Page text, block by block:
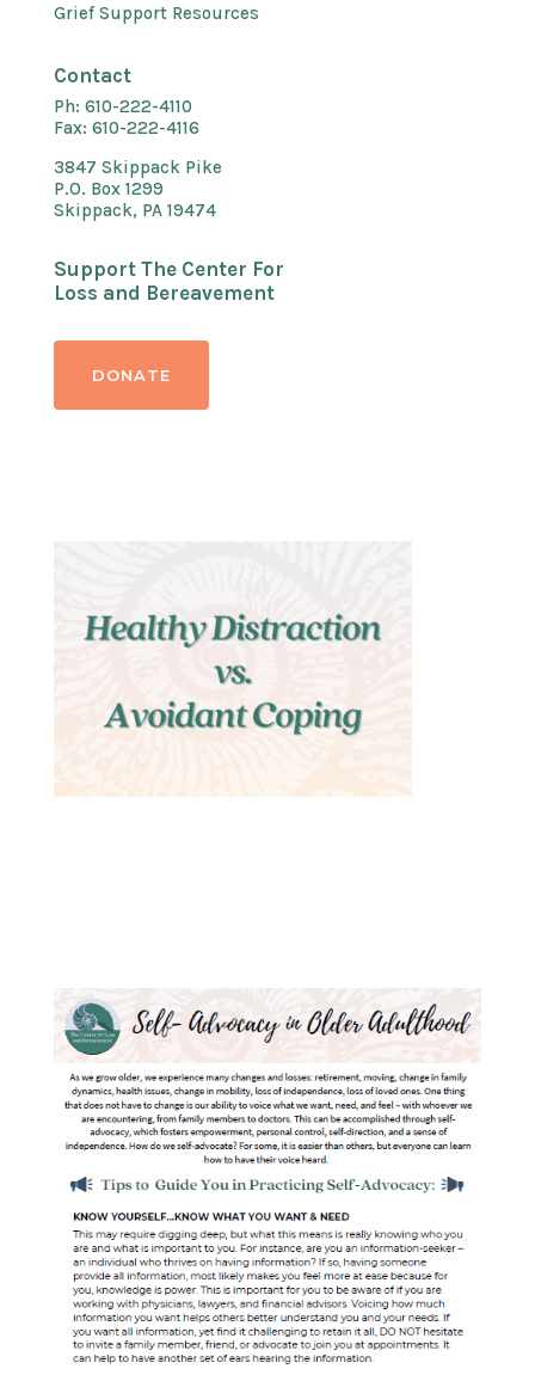
Grief Support Resources
Contact
Ph: 610-222-4110
Fax: 610-222-4116
3847 Skippack Pike
P.O. Box 1299
Skippack, PA 19474
Support The Center For
Loss and Bereavement
DONATE